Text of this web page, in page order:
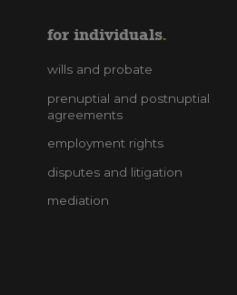
for individuals
wills and probate
prenuptial and postnuptial
agreements
employment rights
disputes and litigation
mediation